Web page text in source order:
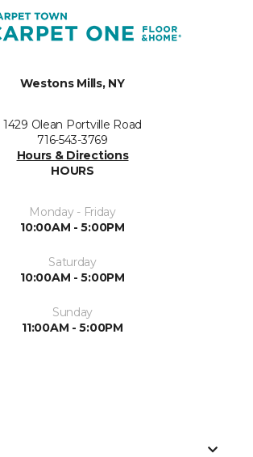
Westons Mills, NY
1429 Olean Portville Road
716-543-3769
Hours & Directions
HOURS
Monday - Friday
10:00AM - 5:00PM
Saturday
10:00AM - 5:00PM
Sunday
11:00AM - 5:00PM